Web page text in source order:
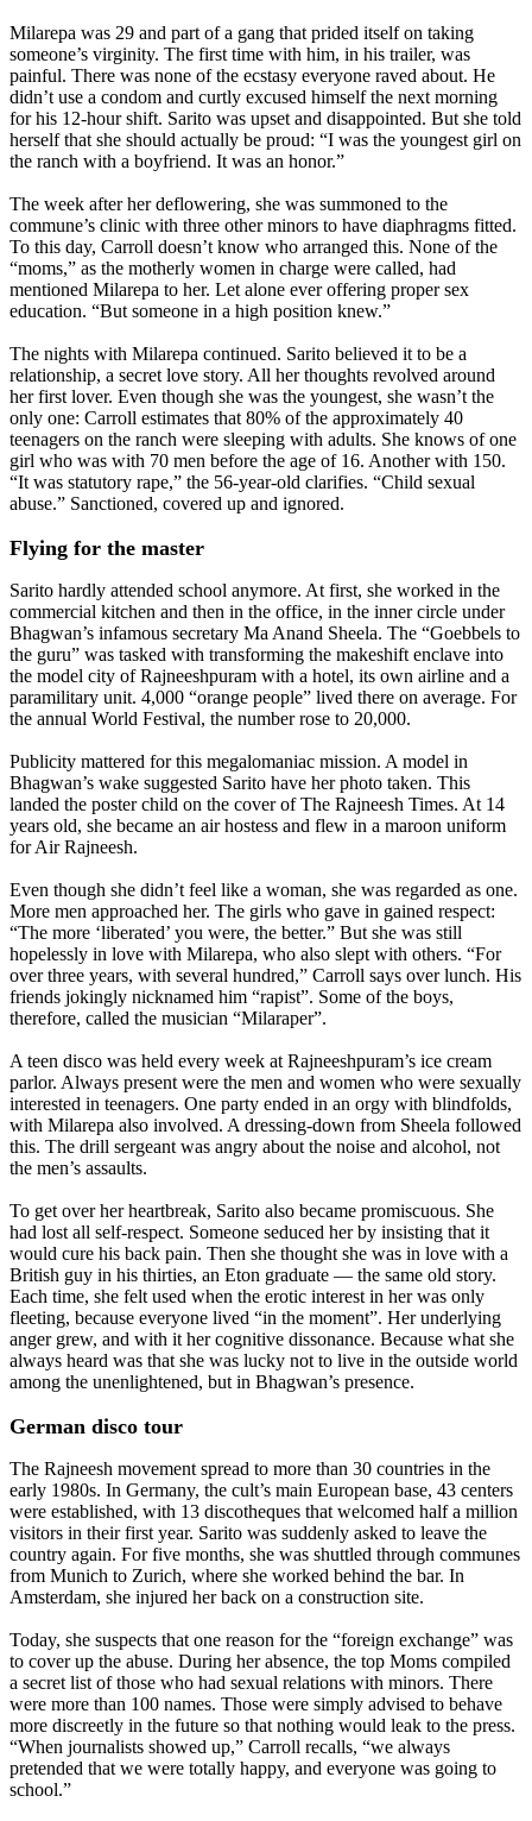
Milarepa was 29 and part of a gang that prided itself on taking
someone’s virginity. The first time with him, in his trailer, was
painful. There was none of the ecstasy everyone raved about. He
didn’t use a condom and curtly excused himself the next morning
for his 12-hour shift. Sarito was upset and disappointed. But she told
herself that she should actually be proud: “I was the youngest girl on
the ranch with a boyfriend. It was an honor.”
The week after her deflowering, she was summoned to the
commune’s clinic with three other minors to have diaphragms fitted.
To this day, Carroll doesn’t know who arranged this. None of the
“moms,” as the motherly women in charge were called, had
mentioned Milarepa to her. Let alone ever offering proper sex
education. “But someone in a high position knew.”
The nights with Milarepa continued. Sarito believed it to be a
relationship, a secret love story. All her thoughts revolved around
her first lover. Even though she was the youngest, she wasn’t the
only one: Carroll estimates that 80% of the approximately 40
teenagers on the ranch were sleeping with adults. She knows of one
girl who was with 70 men before the age of 16. Another with 150.
“It was statutory rape,” the 56-year-old clarifies. “Child sexual
abuse.” Sanctioned, covered up and ignored.
Flying for the master
Sarito hardly attended school anymore. At first, she worked in the
commercial kitchen and then in the office, in the inner circle under
Bhagwan’s infamous secretary Ma Anand Sheela. The “Goebbels to
the guru” was tasked with transforming the makeshift enclave into
the model city of Rajneeshpuram with a hotel, its own airline and a
paramilitary unit. 4,000 “orange people” lived there on average. For
the annual World Festival, the number rose to 20,000.
Publicity mattered for this megalomaniac mission. A model in
Bhagwan’s wake suggested Sarito have her photo taken. This
landed the poster child on the cover of The Rajneesh Times. At 14
years old, she became an air hostess and flew in a maroon uniform
for Air Rajneesh.
Even though she didn’t feel like a woman, she was regarded as one.
More men approached her. The girls who gave in gained respect:
“The more ‘liberated’ you were, the better.” But she was still
hopelessly in love with Milarepa, who also slept with others. “For
over three years, with several hundred,” Carroll says over lunch. His
friends jokingly nicknamed him “rapist”. Some of the boys,
therefore, called the musician “Milaraper”.
A teen disco was held every week at Rajneeshpuram’s ice cream
parlor. Always present were the men and women who were sexually
interested in teenagers. One party ended in an orgy with blindfolds,
with Milarepa also involved. A dressing-down from Sheela followed
this. The drill sergeant was angry about the noise and alcohol, not
the men’s assaults.
To get over her heartbreak, Sarito also became promiscuous. She
had lost all self-respect. Someone seduced her by insisting that it
would cure his back pain. Then she thought she was in love with a
British guy in his thirties, an Eton graduate — the same old story.
Each time, she felt used when the erotic interest in her was only
fleeting, because everyone lived “in the moment”. Her underlying
anger grew, and with it her cognitive dissonance. Because what she
always heard was that she was lucky not to live in the outside world
among the unenlightened, but in Bhagwan’s presence.
German disco tour
The Rajneesh movement spread to more than 30 countries in the
early 1980s. In Germany, the cult’s main European base, 43 centers
were established, with 13 discotheques that welcomed half a million
visitors in their first year. Sarito was suddenly asked to leave the
country again. For five months, she was shuttled through communes
from Munich to Zurich, where she worked behind the bar. In
Amsterdam, she injured her back on a construction site.
Today, she suspects that one reason for the “foreign exchange” was
to cover up the abuse. During her absence, the top Moms compiled
a secret list of those who had sexual relations with minors. There
were more than 100 names. Those were simply advised to behave
more discreetly in the future so that nothing would leak to the press.
“When journalists showed up,” Carroll recalls, “we always
pretended that we were totally happy, and everyone was going to
school.”